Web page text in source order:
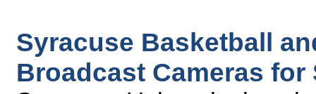
Syracuse Basketball
Broadcast Cameras for